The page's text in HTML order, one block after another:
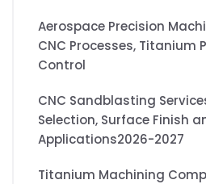
Aerospace Precision
CNC Processes, Titanium
Control
CNC Sandblasting
Selection, Surface Finish
Applications2026-2027
Titanium Machining